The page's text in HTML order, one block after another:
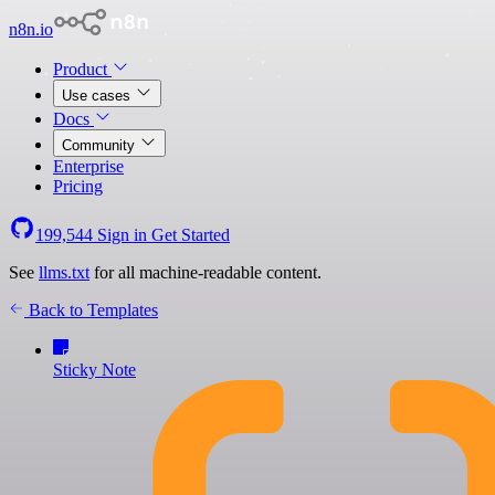
n8n.io
Product
Use cases
Docs
Community
Enterprise
Pricing
199,544 Sign in Get Started
See llms.txt for all machine-readable content.
Back to Templates
Sticky Note